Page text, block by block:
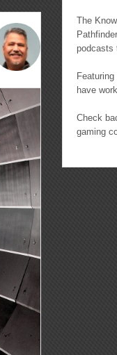
The
podcasts
have
Check
gaming